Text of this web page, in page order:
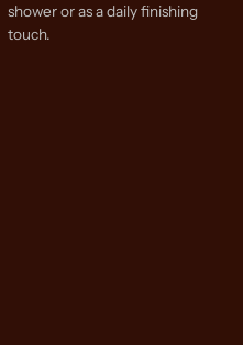
shower or as a daily finishing
touch.